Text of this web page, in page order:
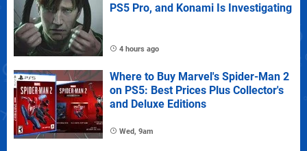
PS5 Pro, and Konami Is Investigating
4 hours ago
Where to Buy Marvel's Spider-Man 2
on PS5: Best Prices Plus Collector's
and Deluxe Editions
Wed, 9am